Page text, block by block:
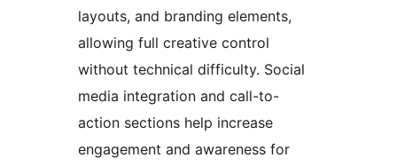
layouts, and branding elements,
allowing full creative control
without technical difficulty. Social
media integration and call-to-
action sections help increase
engagement and awareness for